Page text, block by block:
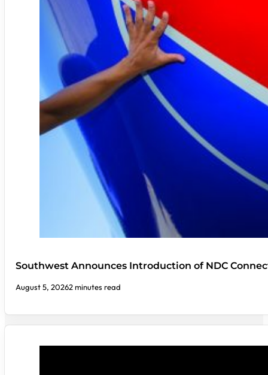
Southwest Announces Introduction of NDC
August 5, 20262 minutes read